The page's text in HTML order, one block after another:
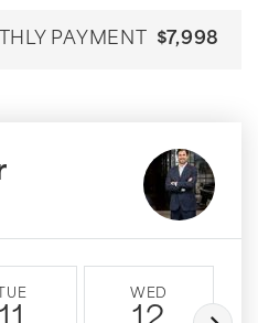
PAYMENT $7,998
TUE WED